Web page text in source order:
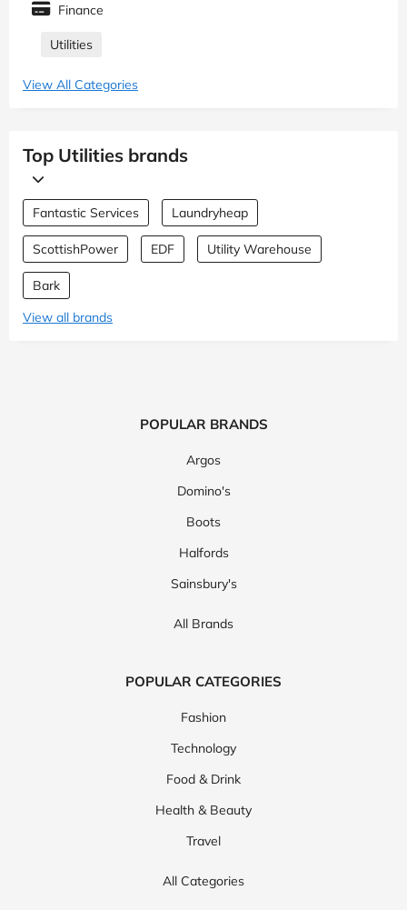
Finance
Utilities
View All Categories
Top Utilities brands
Fantastic Services Laundryheap
ScottishPower EDF Utility Warehouse
Bark
View all brands
POPULAR BRANDS
Argos
Domino's
Boots
Halfords
Sainsbury's
All Brands
POPULAR CATEGORIES
Fashion
Technology
Food & Drink
Health & Beauty
Travel
All Categories